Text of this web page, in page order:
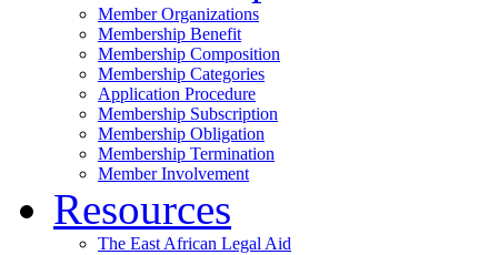
Member Organizations
Membership Benefit
Membership Composition
Membership Categories
Application Procedure
Membership Subscription
Membership Obligation
Membership Termination
Member Involvement
Resources
The East African Legal Aid